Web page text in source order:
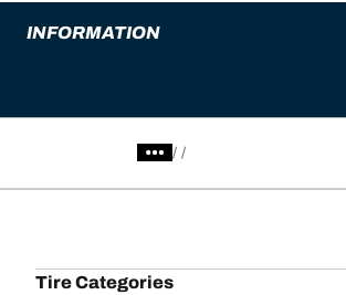
INFORMATION
/
Tire Categories